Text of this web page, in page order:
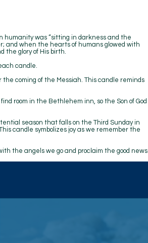
humanity was “sitting in darkness and the
and when the hearts of humans glowed with
the glory of His birth.
candle.
coming of the Messiah. This candle reminds
room in the Bethlehem inn, so the Son of God
season that falls on the Third Sunday in
candle symbolizes joy as we remember the
the angels we go and proclaim the good news